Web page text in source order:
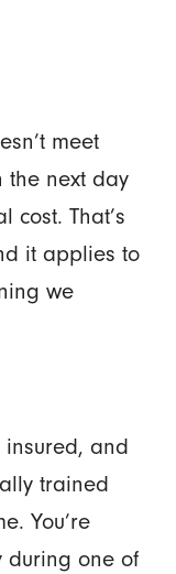
meet
the next day
That’s
it applies to
we
and
trained
You’re
during one of